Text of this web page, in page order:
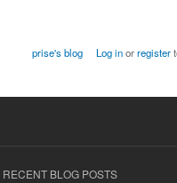
prise's blog Log inorregister
RECENT BLOG POSTS